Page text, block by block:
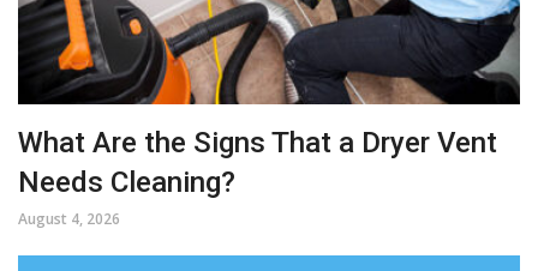
What Are the Signs That a Dryer Vent
Needs Cleaning?
August 4, 2026